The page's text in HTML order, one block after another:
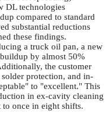
DL technologies
compared to standard
substantial reductions
these findings.
a truck oil pan, a new
by almost 50%
the customer
protection, and in-
to "excellent." This
in ex-cavity cleaning
once in eight shifts.